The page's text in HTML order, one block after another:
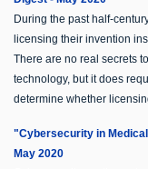
During the past half-
licensing their invention
There are no real secrets
technology, but it does
determine whether
"Cybersecurity in
May 2020